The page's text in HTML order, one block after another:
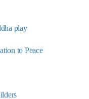
play
to Peace